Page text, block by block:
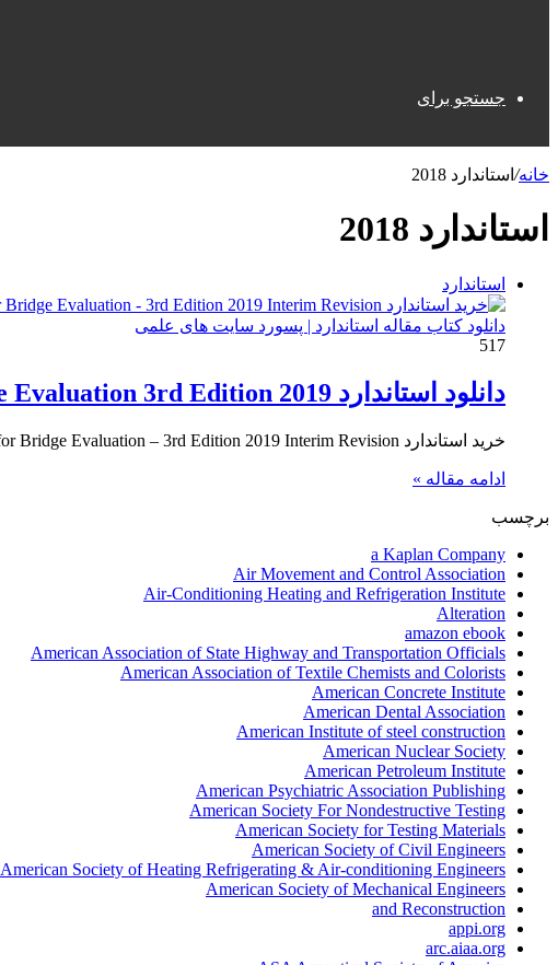
جستجو برای
خانه/ استاندارد 2018
استاندارد 2018
استاندارد
دانلود کتاب مقاله استاندارد | پسورد سایت های علمی
517
دانلود استاندارد AASHTO MBE The Manual for Bridge Evaluation 3rd Edition 2019
خرید استاندارد AASHTO MBE – The Manual for Bridge Evaluation – 3rd Edition 2019 Interim Revision برای خرید استاندارد AASHTO…
ادامه مقاله »
برچسب
a Kaplan Company
Air Movement and Control Association
Air-Conditioning Heating and Refrigeration Institute
Alteration
amazon ebook
American Association of State Highway and Transportation Officials
American Association of Textile Chemists and Colorists
American Concrete Institute
American Dental Association
American Institute of steel construction
American Nuclear Society
American Petroleum Institute
American Psychiatric Association Publishing
American Society For Nondestructive Testing
American Society for Testing Materials
American Society of Civil Engineers
American Society of Heating Refrigerating & Air-conditioning Engineers
American Society of Mechanical Engineers
and Reconstruction
appi.org
arc.aiaa.org